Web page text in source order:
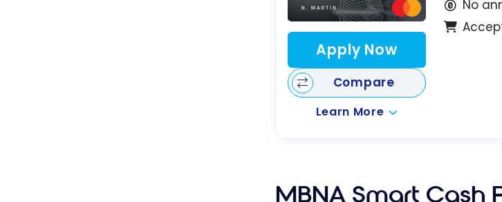
No
Apply Now
Compare
Learn More
MBNA Smart Cash